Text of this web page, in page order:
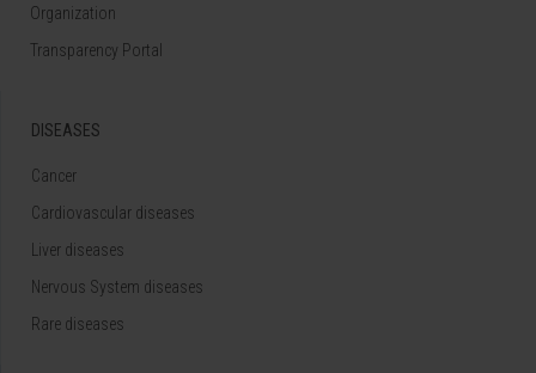
Organization
Transparency Portal
DISEASES
Cancer
Cardiovascular diseases
Liver diseases
Nervous System diseases
Rare diseases